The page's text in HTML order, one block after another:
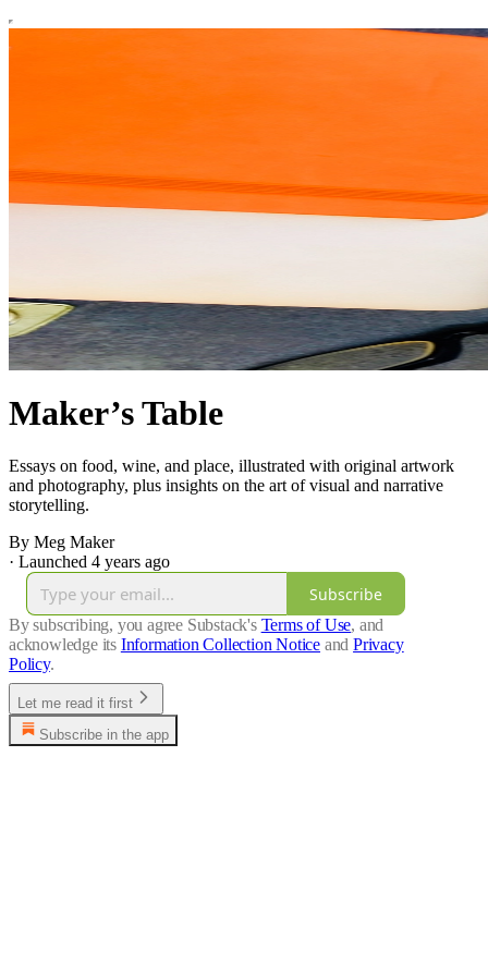
Maker’s Table
Essays on food, wine, and place, illustrated with original artwork
and photography, plus insights on the art of visual and narrative
storytelling.
By Meg Maker
· Launched 4 years ago
Subscribe
By subscribing, you agree Substack's Terms of Use, and
acknowledge its Information Collection Notice and Privacy
Policy.
Let me read it first
Subscribe in the app